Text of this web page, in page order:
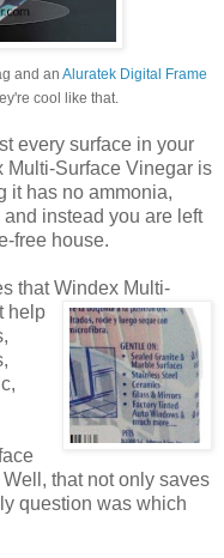
and an Aluratek Digital Frame
cool like that.
every surface in your
Multi-Surface Vinegar is
it has no ammonia,
instead you are left
free house.
that Windex Multi-
help
that not only saves
question was which